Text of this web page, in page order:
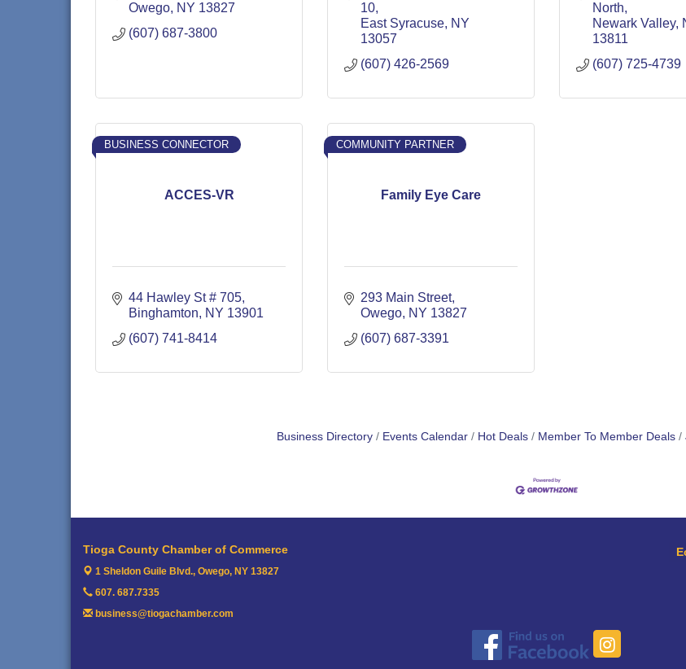
Owego NY 13827
(607) 687-3800
10
East Syracuse NY
13057
(607) 426-2569
North
Newark Valley
13811
(607) 725-4739
ACCES-VR
BUSINESS CONNECTOR
44 Hawley St # 705
Binghamton
NY 13901
(607) 741-8414
Family Eye Care
COMMUNITY PARTNER
293 Main Street
Owego NY 13827
(607) 687-3391
Business Directory Events Calendar Hot Deals Member To Member Deals
Tioga County Chamber of Commerce
1 Sheldon Guile Blvd., Owego, NY 13827
607. 687.7335
business@tiogachamber.com